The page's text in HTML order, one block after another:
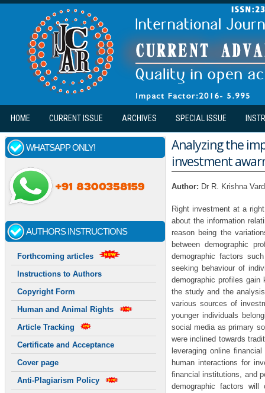
Skip to main content
HOME CURRENT ISSUE ARCHIVES SPECIAL ISSUE
WHATSAPP ONLY!
AUTHORS INSTRUCTIONS
Forthcoming articles
Instructions to Authors
Copyright Form
Human and Animal Rights
Article Tracking
Certificate and Acceptance
Cover page
Anti-Plagiarism Policy
Analyzing the
investment
Author: Dr R. Krishna
Right investment at a
about the information
reason being the
between demographic
demographic factors
seeking behaviour of
demographic profiles gain
the study and the
various sources of
younger individuals
social media as primary
were inclined towards
leveraging online
human interactions for
financial institutions, and
demographic factors